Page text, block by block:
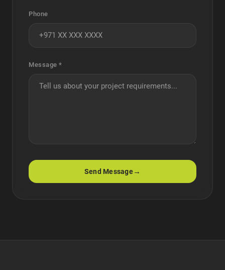
Phone
Message *
Send Message→